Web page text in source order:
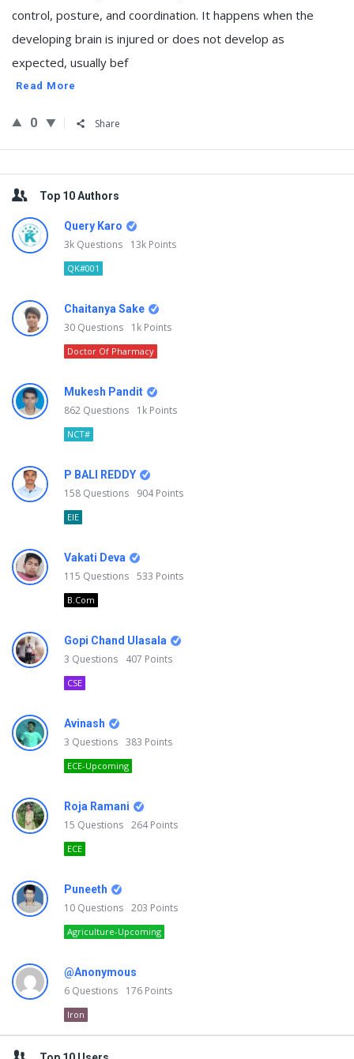
control, posture, and coordination. It happens when the
developing brain is injured or does not develop as
expected, usually bef
Read More
0 Share
Sidebar
Top 10 Authors
Query Karo
3k Questions 13k Points
QK#001
Chaitanya Sake
30 Questions 1k Points
Doctor Of Pharmacy
Mukesh Pandit
862 Questions 1k Points
NCT#
P BALI REDDY
158 Questions 904Points
EIE
Vakati Deva
115 Questions 533 Points
B.Com
Gopi Chand Ulasala
3 Questions 407 Points
CSE
Avinash
3 Questions 383 Points
ECE-Upcoming
Roja Ramani
15 Questions 264Points
ECE
Puneeth
10 Questions 203 Points
Agriculture-Upcoming
@Anonymous
6 Questions 176 Points
Iron